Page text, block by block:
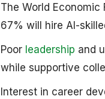
The World
67% will hire AI-
Poor leadership and
while supportive
Interest in career